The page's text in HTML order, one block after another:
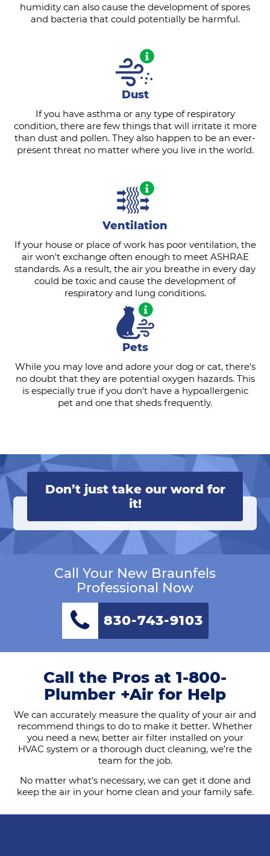
humidity can also cause the development of spores
and bacteria that could potentially be harmful.
Dust
If you have asthma or any type of respiratory
condition, there are few things that will irritate it more
than dust and pollen. They also happen to be an ever-
present threat no matter where you live in the world.
Ventilation
If your house or place of work has poor ventilation, the
air won't exchange often enough to meet ASHRAE
standards. As a result, the air you breathe in every day
could be toxic and cause the development of
respiratory and lung conditions.
Pets
While you may love and adore your dog or cat, there's
no doubt that they are potential oxygen hazards. This
is especially true if you don't have a hypoallergenic
pet and one that sheds frequently.
Don’t just take our word for
it!
Call Your New Braunfels
Professional Now
830-743-9103
Call the Pros at 1-800-
Plumber +Air for Help
We can accurately measure the quality of your air and
recommend things to do to make it better. Whether
you need a new, better air filter installed on your
HVAC system or a thorough duct cleaning, we’re the
team for the job.
No matter what’s necessary, we can get it done and
keep the air in your home clean and your family safe.